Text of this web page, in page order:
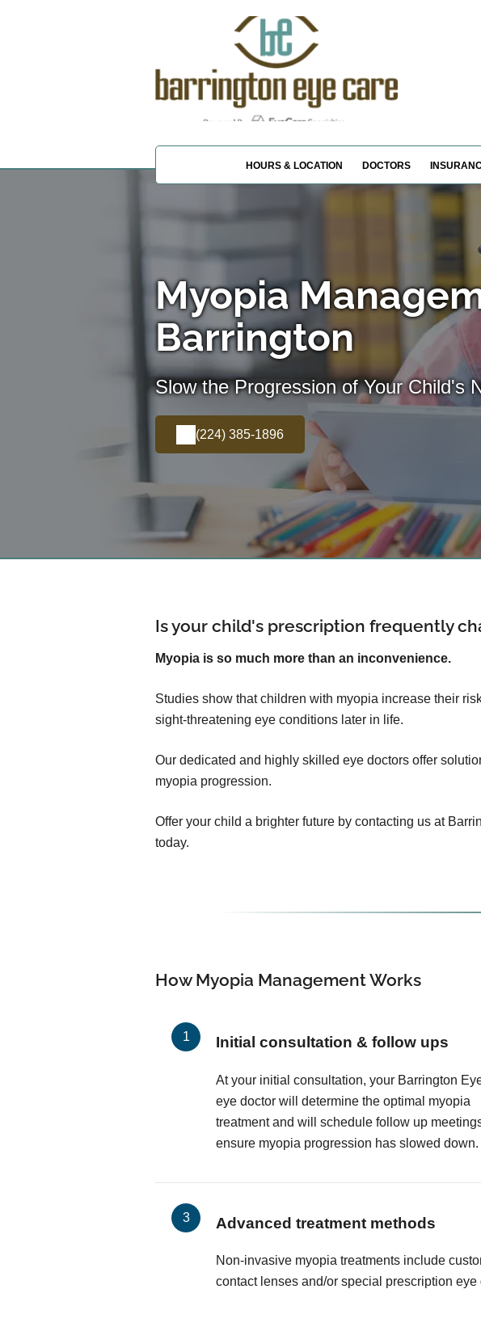
HOURS & LOCATION DOCTORS
Myopia
Barrington
Slow the Progression of Your Child's
(224) 385-1896
Is your child's prescription frequently
Myopia is so much more than an inconvenience.
Studies show that children with myopia increase their
sight-threatening eye conditions later in life.
Our dedicated and highly skilled eye doctors offer
myopia progression.
Offer your child a brighter future by contacting us at
today.
How Myopia Management Works
Initial consultation & follow ups
At your initial consultation, your Barrington
eye doctor will determine the optimal myopia
treatment and will schedule follow up
ensure myopia progression has slowed down.
Advanced treatment methods
Non-invasive myopia treatments include
contact lenses and/or special prescription eye